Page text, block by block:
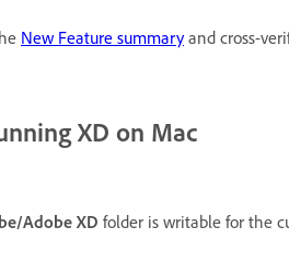
New Feature summaryand cross-
XD on Mac
Adobe XD folder is writable for the